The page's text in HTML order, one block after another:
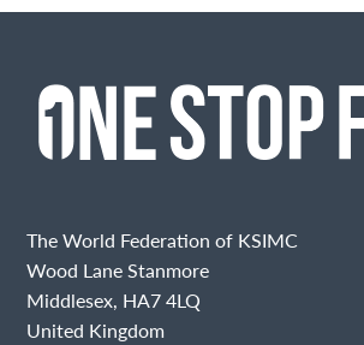
The World Federation of KSIMC
Wood Lane Stanmore
Middlesex, HA7 4LQ
United Kingdom